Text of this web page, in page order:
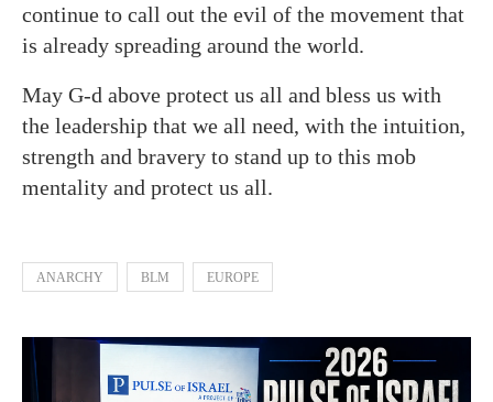
continue to call out the evil of the movement that
is already spreading around the world.
May G-d above protect us all and bless us with
the leadership that we all need, with the intuition,
strength and bravery to stand up to this mob
mentality and protect us all.
ANARCHY BLM EUROPE